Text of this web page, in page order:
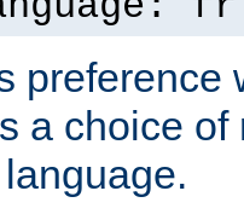
preference
a choice